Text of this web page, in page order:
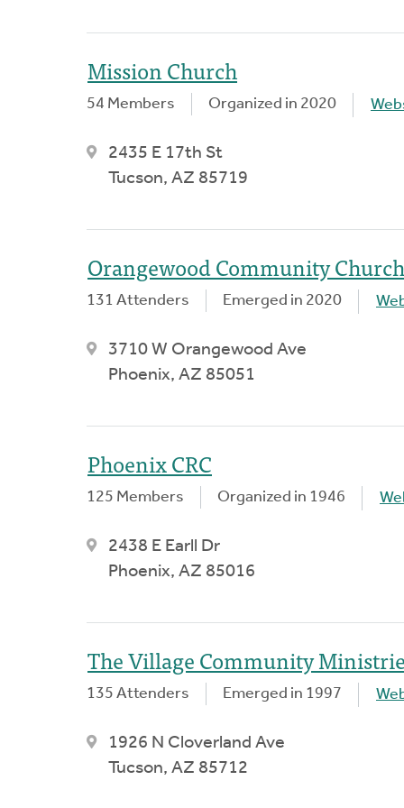
Mission Church
54 Members Organized in 2020
2435 E 17th St
Tucson, AZ 85719
Orangewood Community Church
131 Attenders Emerged in 2020
3710 W Orangewood Ave
Phoenix, AZ 85051
Phoenix CRC
125 Members Organized in 1946
2438 E Earll Dr
Phoenix, AZ 85016
The Village Community
135 Attenders Emerged in 1997
1926 N Cloverland Ave
Tucson, AZ 85712